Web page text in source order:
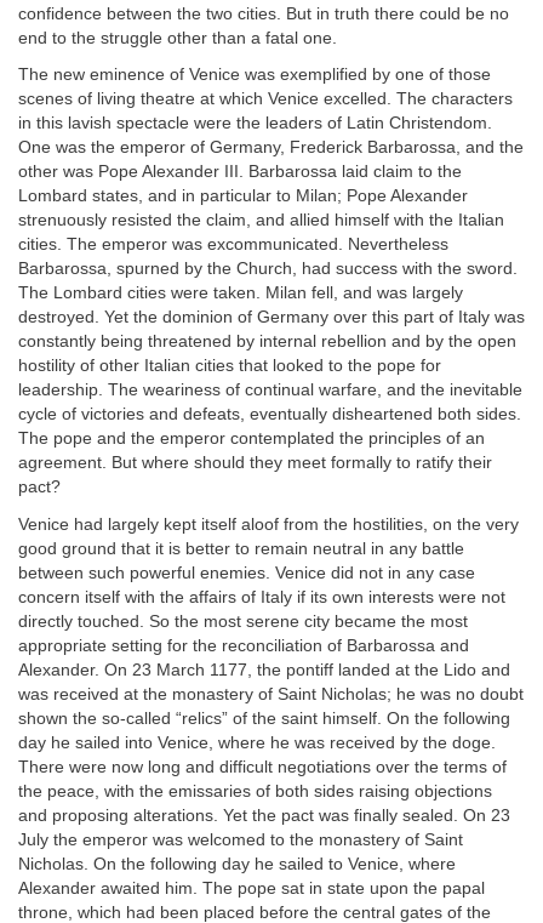
confidence between the two cities. But in truth there could be no
end to the struggle other than a fatal one.
The new eminence of Venice was exemplified by one of those
scenes of living theatre at which Venice excelled. The characters
in this lavish spectacle were the leaders of Latin Christendom.
One was the emperor of Germany, Frederick Barbarossa, and the
other was Pope Alexander III. Barbarossa laid claim to the
Lombard states, and in particular to Milan; Pope Alexander
strenuously resisted the claim, and allied himself with the Italian
cities. The emperor was excommunicated. Nevertheless
Barbarossa, spurned by the Church, had success with the sword.
The Lombard cities were taken. Milan fell, and was largely
destroyed. Yet the dominion of Germany over this part of Italy was
constantly being threatened by internal rebellion and by the open
hostility of other Italian cities that looked to the pope for
leadership. The weariness of continual warfare, and the inevitable
cycle of victories and defeats, eventually disheartened both sides.
The pope and the emperor contemplated the principles of an
agreement. But where should they meet formally to ratify their
pact?
Venice had largely kept itself aloof from the hostilities, on the very
good ground that it is better to remain neutral in any battle
between such powerful enemies. Venice did not in any case
concern itself with the affairs of Italy if its own interests were not
directly touched. So the most serene city became the most
appropriate setting for the reconciliation of Barbarossa and
Alexander. On 23 March 1177, the pontiff landed at the Lido and
was received at the monastery of Saint Nicholas; he was no doubt
shown the so-called “relics” of the saint himself. On the following
day he sailed into Venice, where he was received by the doge.
There were now long and difficult negotiations over the terms of
the peace, with the emissaries of both sides raising objections
and proposing alterations. Yet the pact was finally sealed. On 23
July the emperor was welcomed to the monastery of Saint
Nicholas. On the following day he sailed to Venice, where
Alexander awaited him. The pope sat in state upon the papal
throne, which had been placed before the central gates of the